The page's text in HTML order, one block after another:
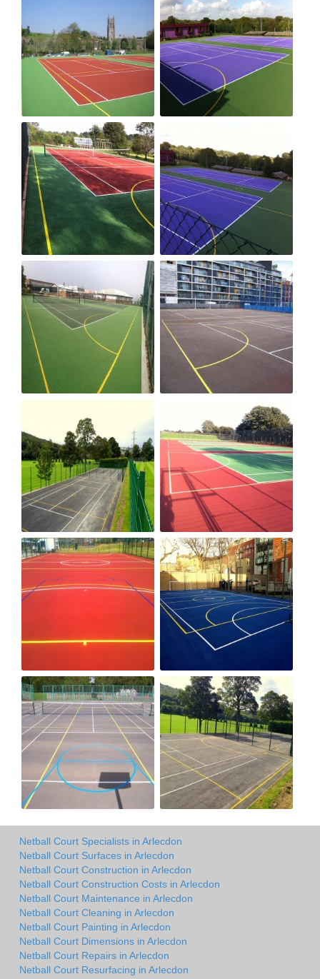
Netball Court Specialists in Arlecdon
Netball Court Surfaces in Arlecdon
Netball Court Construction in Arlecdon
Netball Court Construction Costs in Arlecdon
Netball Court Maintenance in Arlecdon
Netball Court Cleaning in Arlecdon
Netball Court Painting in Arlecdon
Netball Court Dimensions in Arlecdon
Netball Court Repairs in Arlecdon
Netball Court Resurfacing in Arlecdon